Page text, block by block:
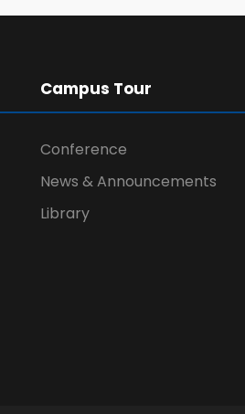
Campus Tour
Conference
News & Announcements
Library